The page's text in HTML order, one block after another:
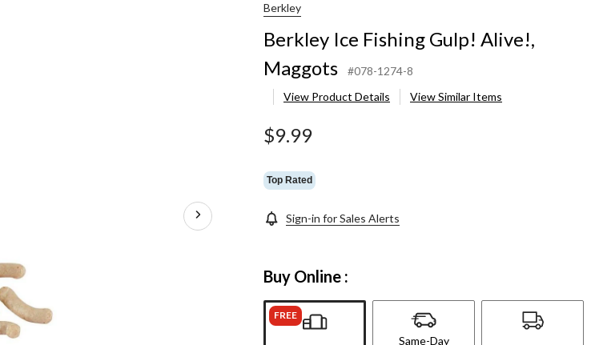
Berkley
Berkley Ice Fishing Gulp! Alive!,
Maggots
#078-1274-8
View Product Details
View Similar Items
$9.99
Top Rated
Sign-in for Sales Alerts
Buy Online :
FREE
Same-Day